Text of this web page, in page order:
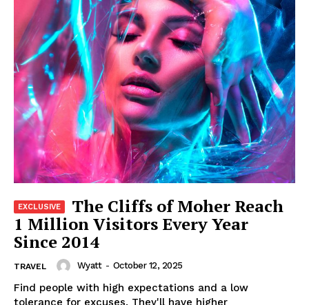
The Cliffs of Moher Reach
1 Million Visitors Every Year
Since 2014
TRAVEL Wyatt - October 12, 2025
Find people with high expectations and a low
tolerance for excuses. They'll have higher